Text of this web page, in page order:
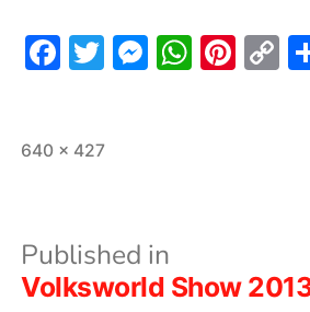
Facebook
Twitter
Full
640 × 427
Published in
Volksworld Show